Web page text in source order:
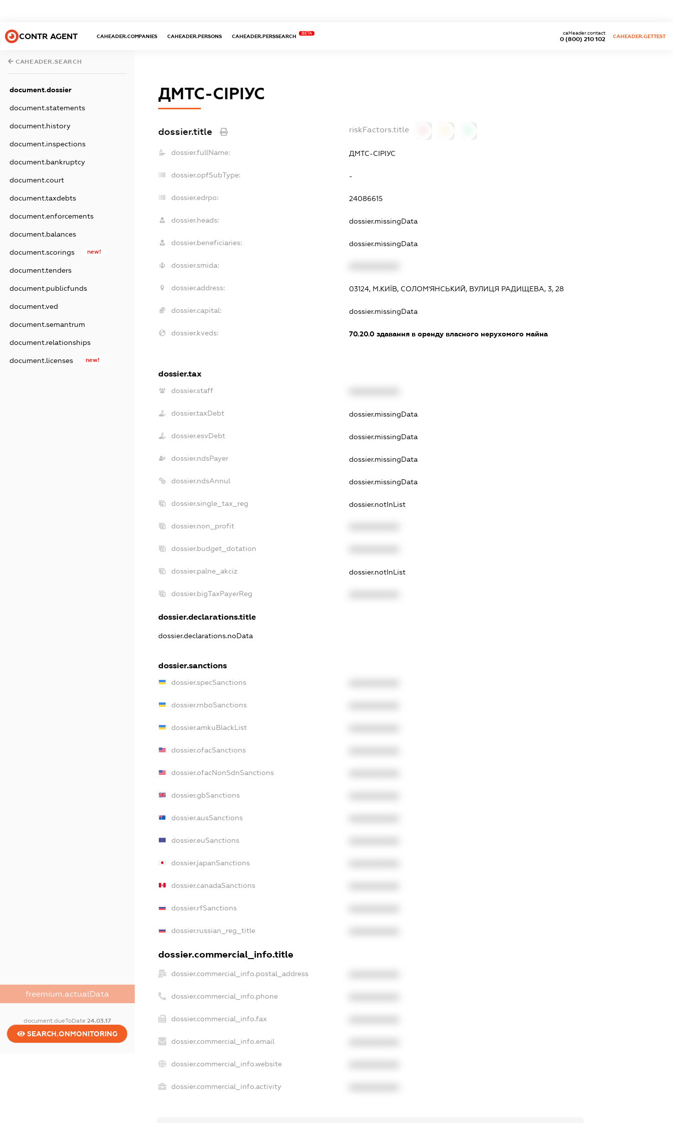
CONTR AGENT CAHEADER.COMPANIES CAHEADER.PERSONS CAHEADER.PERSSEARCH
BETA
0 (800) 210 102
caHeader.contact
CAHEADER.GETTEST
CAHEADER.SEARCH
document.dossier
document.statements
document.history
document.inspections
document.bankruptcy
document.court
document.taxdebts
document.enforcements
document.balances
document.scorings new!
document.tenders
document.publicfunds
document.ved
document.semantrum
document.relationships
document.licenses new!
freemium.actualData
document.dueToDate 24.03.17
SEARCH.ONMONITORING
ДМТС-СІРІУС
dossier.title riskFactors.title
dossier.fullName: ДМТС-СІРІУС
dossier.opfSubType: -
dossier.edrpo: 24086615
dossier.heads: dossier.missingData
dossier.beneficiaries: dossier.missingData
dossier.smida:
dossier.address: 03124, М.КИЇВ, СОЛОМ'ЯНСЬКИЙ, ВУЛИЦЯ РАДИЩЕВА, 3, 28
dossier.capital: dossier.missingData
dossier.kveds: 70.20.0здавання в оренду власного нерухомого майна
dossier.tax
dossier.staff
dossier.taxDebt dossier.missingData
dossier.esvDebt dossier.missingData
dossier.ndsPayer dossier.missingData
dossier.ndsAnnul dossier.missingData
dossier.single_tax_reg dossier.notInList
dossier.non_profit
dossier.budget_dotation
dossier.palne_akciz dossier.notInList
dossier.bigTaxPayerReg
dossier.declarations.title
dossier.declarations.noData
dossier.sanctions
dossier.specSanctions
dossier.rnboSanctions
dossier.amkuBlackList
dossier.ofacSanctions
dossier.ofacNonSdnSanctions
dossier.gbSanctions
dossier.ausSanctions
dossier.euSanctions
dossier.japanSanctions
dossier.canadaSanctions
dossier.rfSanctions
dossier.russian_reg_title
dossier.commercial_info.title
dossier.commercial_info.postal_address
dossier.commercial_info.phone
dossier.commercial_info.fax
dossier.commercial_info.email
dossier.commercial_info.website
dossier.commercial_info.activity